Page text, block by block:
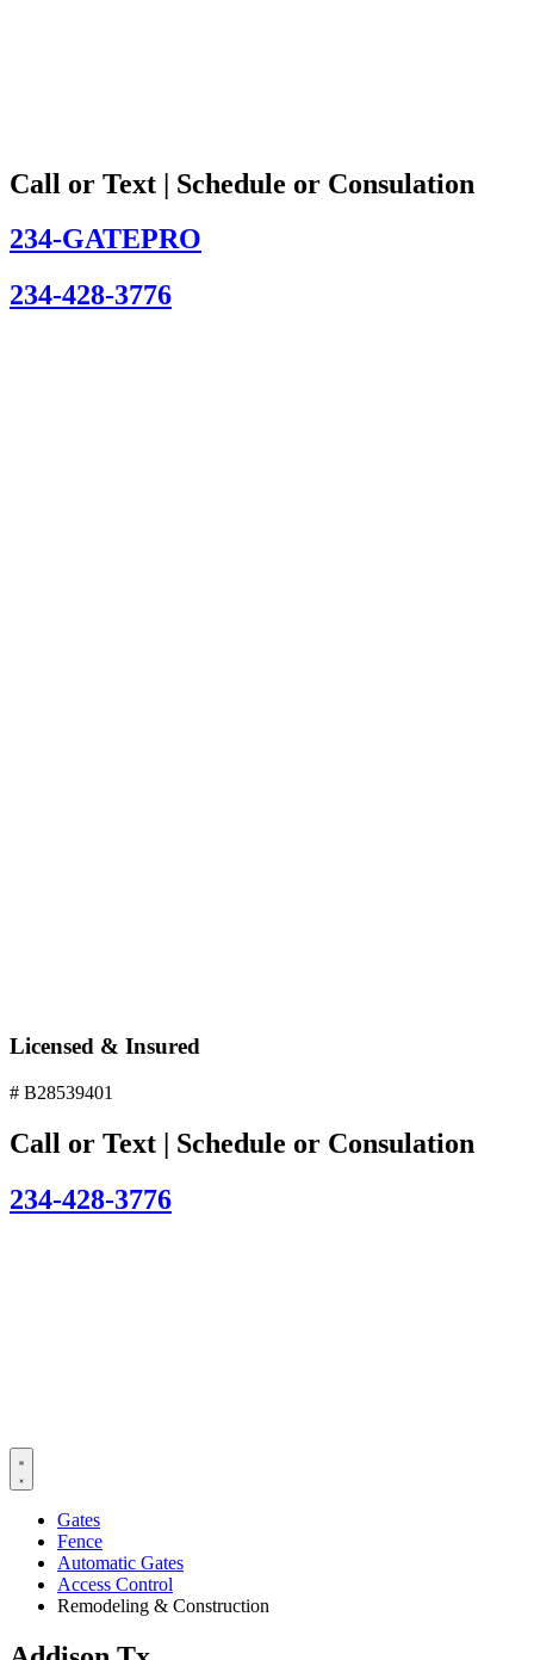
Call or Text | Schedule or Consulation
234-GATEPRO
234-428-3776
Licensed & Insured
# B28539401
Call or Text | Schedule or Consulation
234-428-3776
Gates
Fence
Automatic Gates
Access Control
Remodeling & Construction